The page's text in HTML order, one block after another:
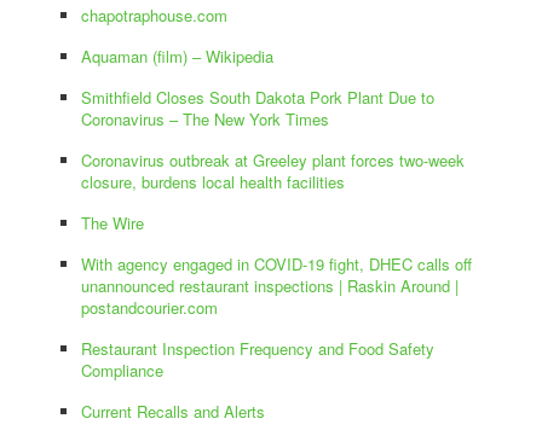
‎chapotraphouse.com
Aquaman (film) – Wikipedia
Smithfield Closes South Dakota Pork Plant Due to
Coronavirus – The New York Times
Coronavirus outbreak at Greeley plant forces two-week
closure, burdens local health facilities
The Wire
With agency engaged in COVID-19 fight, DHEC calls off
unannounced restaurant inspections | Raskin Around |
postandcourier.com
Restaurant Inspection Frequency and Food Safety
Compliance
Current Recalls and Alerts